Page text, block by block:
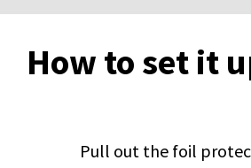
How to set it
Pull out the foil